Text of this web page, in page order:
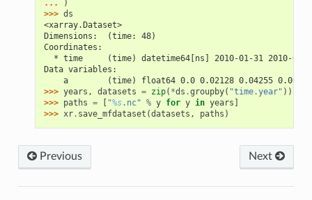
...
)
>>> ds
<xarray.Dataset>
Dimensions:  (time: 48)
Coordinates:
* time     (time) datetime64[ns] 2010-01-31 2010-02-
Data variables:
a        (time) float64 0.0 0.02128 0.04255
>>> years , datasets = zip( *ds .groupby( "time.year" ))
>>> paths = "%s.nc" % y for y in years
>>> xr. save_mfdataset (datasets , paths )
Next
Previous